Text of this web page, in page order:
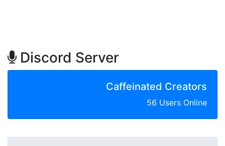
Discord Server
Caffeinated Creators
56 Users Online